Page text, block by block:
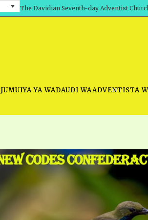
The Davidian Seventh-day Adventist
JUMUIYA YA WADAUDI WAADVENTISTA
SHEPHERD’S ROD, VOLS. 1 AND 2
TIMELY GREETINGS, VOL. 1
PRESENTATION NO. 7
SERIES
SCHOOL OF THE
SCHOOL OF THE